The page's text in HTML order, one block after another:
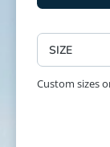
SIZE
Custom sizes